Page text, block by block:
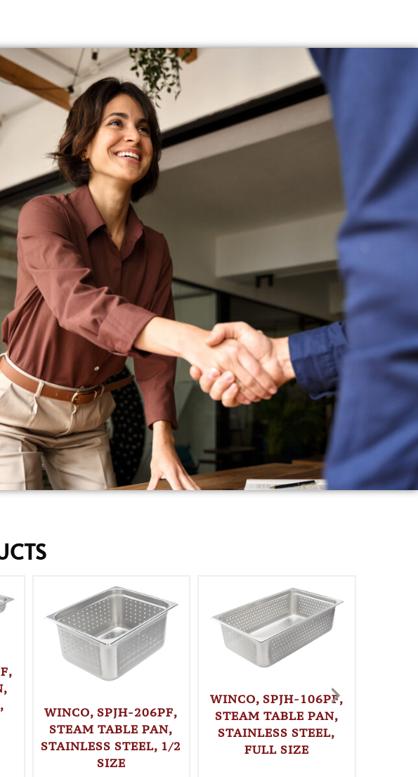
WINCO, SPJH-206PF,
STEAM TABLE PAN,
STAINLESS STEEL, 1/2
SIZE
WINCO, SPJH-106PF,
STEAM TABLE PAN,
STAINLESS STEEL,
FULL SIZE